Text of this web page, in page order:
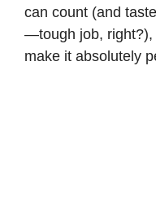
can count (and
—tough job, right?),
make it absolutely